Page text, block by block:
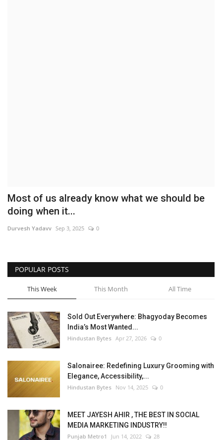
Most of us already know what we should be
doing when it...
Durvesh Yadavv Sep 3, 2025 0
POPULAR POSTS
This Week This Month All Time
Sold Out Everywhere: Bhagyoday Becomes
India’s Most Wanted...
Hindustan Bytes Apr 27, 2026 0
Salonairee: Redefining Luxury Grooming with
Elegance, Accessibility,...
Hindustan Bytes Nov 14, 2025 0
MEET JAYESH AHIR , THE BEST IN SOCIAL
MEDIA MARKETING INDUSTRY!!
Punjab Metro1 Jun 14, 2022 28